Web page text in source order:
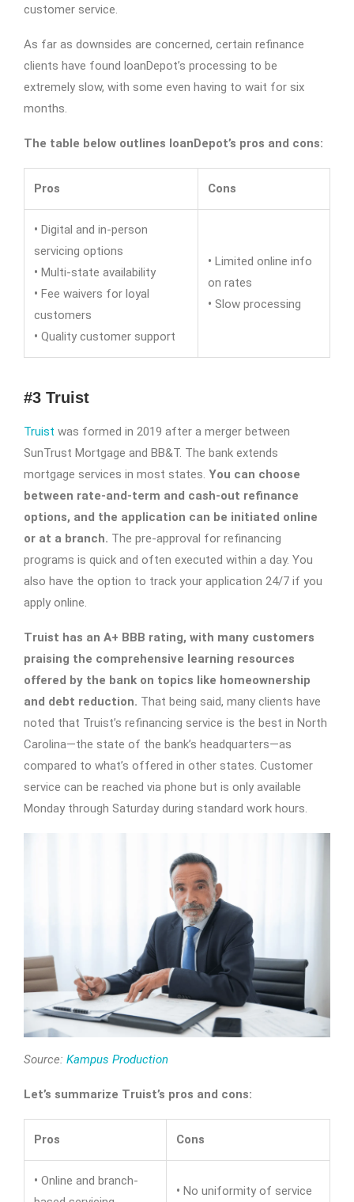
customer service.
As far as downsides are concerned, certain refinance
clients have found loanDepot’s processing to be
extremely slow, with some even having to wait for six
months.
The table below outlines loanDepot’s pros and cons:
Pros Cons
• Digital and in-person
servicing options
• Multi-state availability
• Fee waivers for loyal
customers
• Quality customer support
• Limited online info
on rates
• Slow processing
#3 Truist
Truist was formed in 2019 after a merger between
SunTrust Mortgage and BB&T. The bank extends
mortgage services in most states. You can choose
between rate-and-term and cash-out refinance
options, and the application can be initiated online
or at a branch. The pre-approval for refinancing
programs is quick and often executed within a day. You
also have the option to track your application 24/7 if you
apply online.
Truist has an A+ BBB rating, with many customers
praising the comprehensive learning resources
offered by the bank on topics like homeownership
and debt reduction. That being said, many clients have
noted that Truist’s refinancing service is the best in North
Carolina—the state of the bank’s headquarters—as
compared to what’s offered in other states. Customer
service can be reached via phone but is only available
Monday through Saturday during standard work hours.
Source: Kampus Production
Let’s summarize Truist’s pros and cons:
Pros Cons
• Online and branch-
• No uniformity of service